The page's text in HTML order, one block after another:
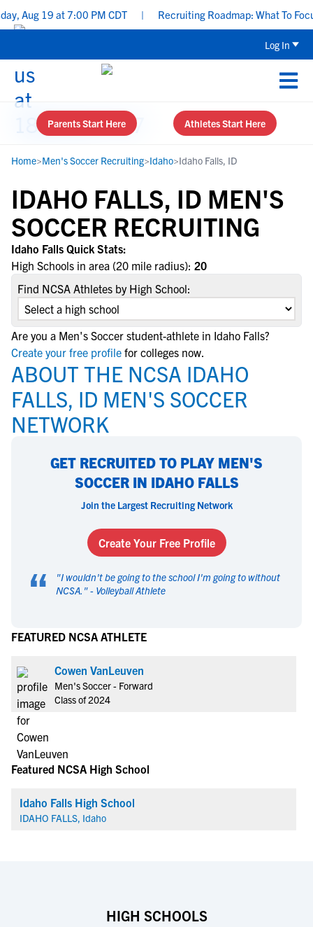
Aug 19 at 7:00 PM CDT Recruiting Roadmap: What To
Log In
Parents Start Here Athletes Start Here
Home>Men's Soccer Recruiting>Idaho>Idaho Falls, ID
IDAHO FALLS, ID MEN'S
SOCCER RECRUITING
Idaho Falls Quick Stats:
High Schools in area (20 mile radius): 20
Find NCSA Athletes by High School:
Are you a Men's Soccer student-athlete in Idaho Falls?
Create your free profile for colleges now.
ABOUT THE NCSA IDAHO
FALLS, ID MEN'S SOCCER
NETWORK
GET RECRUITED TO PLAY MEN'S
SOCCER IN IDAHO FALLS
Join the Largest Recruiting Network
Create Your Free Profile
“ "I wouldn't be going to the school I'm going to without
NCSA. " - Volleyball Athlete
FEATURED NCSA ATHLETE
Cowen VanLeuven
Men's Soccer - Forward
Class of 2024
Featured NCSA High School
Idaho Falls High School
IDAHO FALLS, Idaho
HIGH SCHOOLS